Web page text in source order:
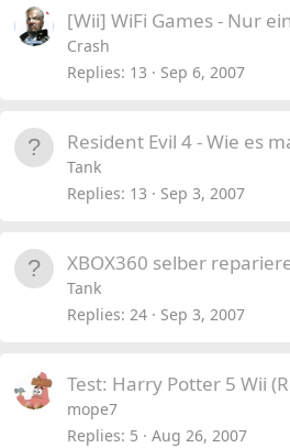
[Wii] WiFi Games - Nur
Crash
Replies 13 Sep 6, 2007
Resident Evil 4 - Wie es
Tank
Replies 13 Sep 3, 2007
XBOX360 selber
Tank
Replies 24 Sep 3, 2007
Test: Harry Potter 5 Wii
mope7
Replies 5 Aug 26, 2007